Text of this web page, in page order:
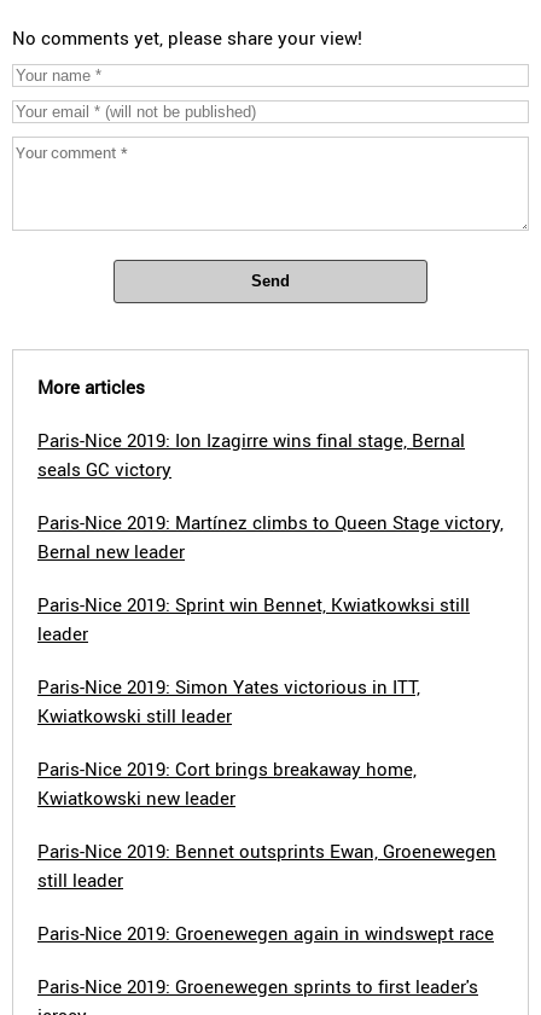
No comments yet, please share your view!
Send
More articles
Paris-Nice 2019: Ion Izagirre wins final stage, Bernal
seals GC victory
Paris-Nice 2019: Martínez climbs to Queen Stage victory,
Bernal new leader
Paris-Nice 2019: Sprint win Bennet, Kwiatkowksi still
leader
Paris-Nice 2019: Simon Yates victorious in ITT,
Kwiatkowski still leader
Paris-Nice 2019: Cort brings breakaway home,
Kwiatkowski new leader
Paris-Nice 2019: Bennet outsprints Ewan, Groenewegen
still leader
Paris-Nice 2019: Groenewegen again in windswept race
Paris-Nice 2019: Groenewegen sprints to first leader's